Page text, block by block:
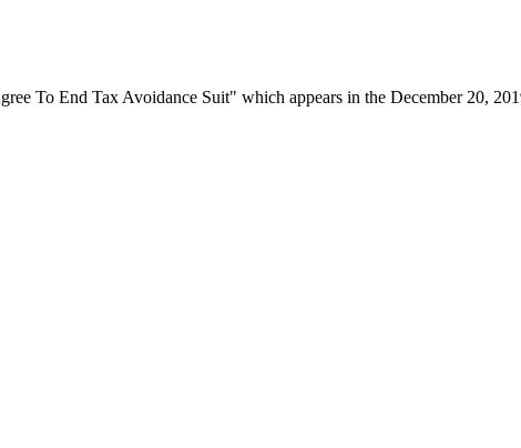
To End Tax Avoidance Suit" which appears in the December 20,